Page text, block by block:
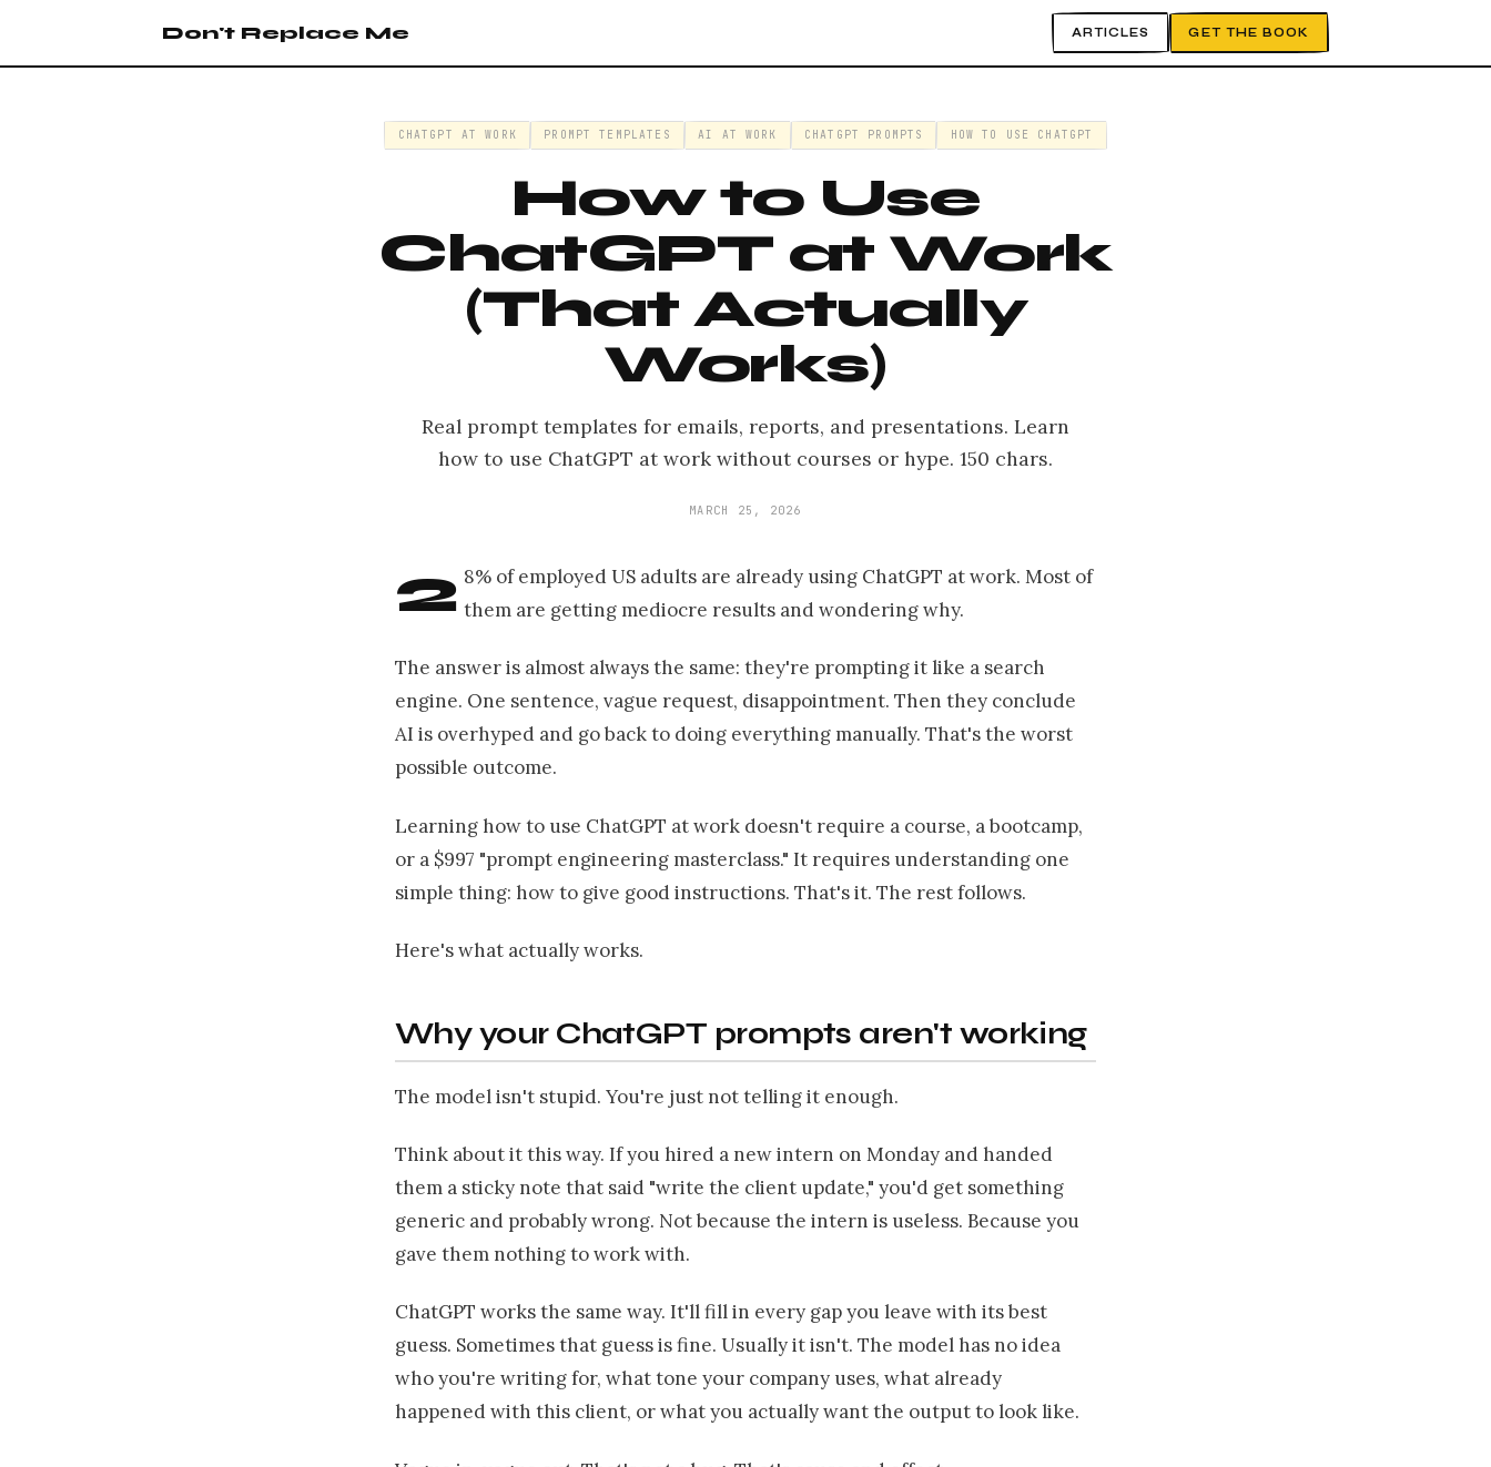
Don't Replace Me ARTICLES GET THE BOOK
CHATGPT AT WORK PROMPT TEMPLATES AI AT WORK CHATGPT PROMPTS HOW TO USE CHATGPT
How to Use
ChatGPT at Work
(That Actually
Works)
Real prompt templates for emails, reports, and presentations. Learn
how to use ChatGPT at work without courses or hype. 150 chars.
MARCH 25, 2026
2 8% of employed US adults are already using ChatGPT at work. Most of
them are getting mediocre results and wondering why.
The answer is almost always the same: they're prompting it like a search
engine. One sentence, vague request, disappointment. Then they conclude
AI is overhyped and go back to doing everything manually. That's the worst
possible outcome.
Learning how to use ChatGPT at work doesn't require a course, a bootcamp,
or a $997 "prompt engineering masterclass." It requires understanding one
simple thing: how to give good instructions. That's it. The rest follows.
Here's what actually works.
Why your ChatGPT prompts aren't working
The model isn't stupid. You're just not telling it enough.
Think about it this way. If you hired a new intern on Monday and handed
them a sticky note that said "write the client update," you'd get something
generic and probably wrong. Not because the intern is useless. Because you
gave them nothing to work with.
ChatGPT works the same way. It'll fill in every gap you leave with its best
guess. Sometimes that guess is fine. Usually it isn't. The model has no idea
who you're writing for, what tone your company uses, what already
happened with this client, or what you actually want the output to look like.